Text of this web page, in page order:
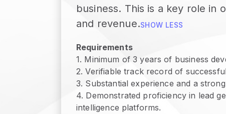
business. This is a key role in
and revenue.SHOW LESS
Requirements
1. Minimum of 3 years of business
2.Verifiable track record of
3. Substantial experience and a
4. Demonstrated proficiency in lead
intelligence platforms.